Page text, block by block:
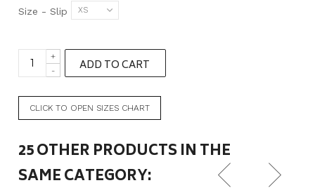
Size - Slip XS
-
+
ADD TO CART
CLICK TO OPEN SIZES CHART
25 OTHER PRODUCTS IN THE
SAME CATEGORY: